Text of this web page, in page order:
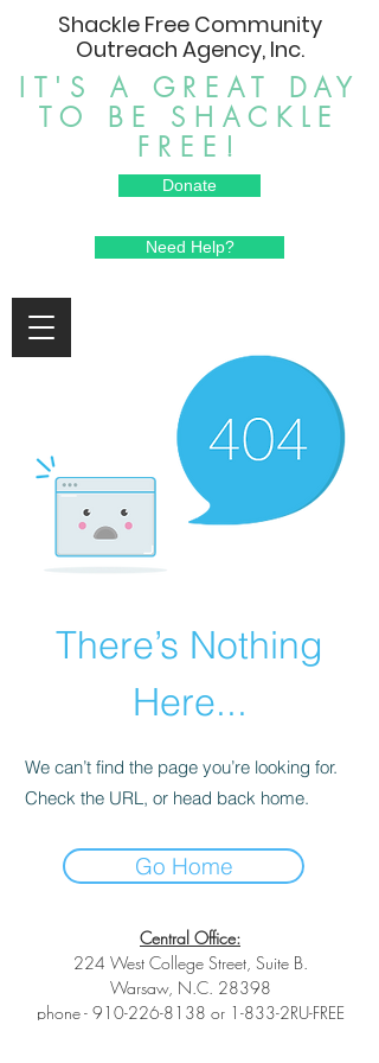
Shackle Free Community
Outreach Agency, Inc.
IT'S A GREAT DAY
TO BE SHACKLE
FREE!
Need Help?
Donate
There’s Nothing
Here...
We can’t find the page you’re looking for.
Check the URL, or head back home.
Go Home
Central Office:
224 West College Street, Suite B.
Warsaw, N.C. 28398
phone - 910-226-8138 or 1-833-2RU-FREE